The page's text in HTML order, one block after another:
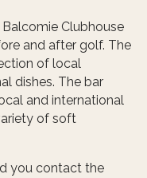
Clubhouse
and after golf. The
of local
dishes. The bar
and international
of soft
you contact the